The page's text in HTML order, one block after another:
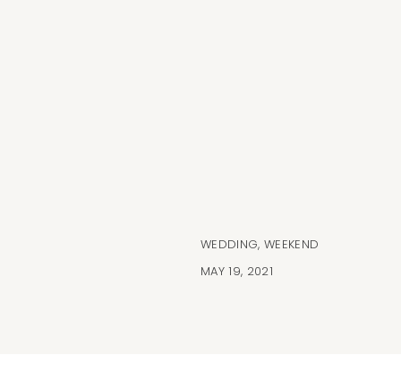
WEDDING, WEEKEND
MAY 19, 2021